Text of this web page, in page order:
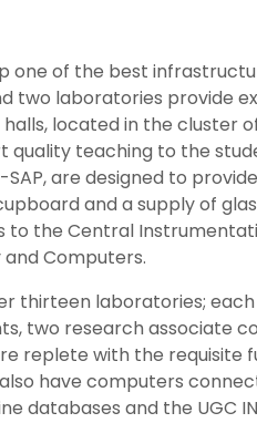
one of the best
two laboratories provide
located in the cluster
quality teaching to the
are designed to
and a supply of
to the Central
and Computers.
thirteen laboratories;
two research associate
replete with the requisite
have computers
databases and the UGC